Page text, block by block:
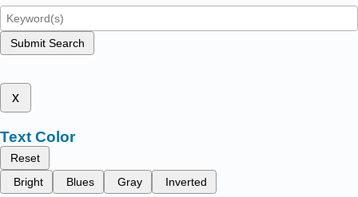
Submit Search
x
Text Color
Reset
Bright
Blues Gray Inverted